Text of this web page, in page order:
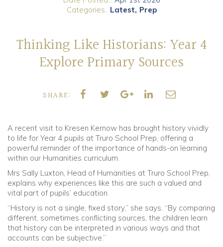
Old Truronians
Categories..
Latest Prep
Thinking Like Historians: Year 4
Explore Primary Sources
SHARE:
A recent visit to Kresen Kernow has brought history vividly
to life for Year 4 pupils at Truro School Prep, offering a
powerful reminder of the importance of hands-on learning
within our Humanities curriculum.
Mrs Sally Luxton, Head of Humanities at Truro School Prep,
explains why experiences like this are such a valued and
vital part of pupils’ education.
“History is not a single, fixed story,” she says. “By comparing
different, sometimes conflicting sources, the children learn
that history can be interpreted in various ways and that
accounts can be subjective.”